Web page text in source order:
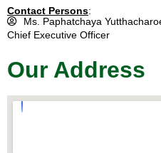
Contact Persons:
Ms. Paphatchaya
Chief Executive Officer
Our Address